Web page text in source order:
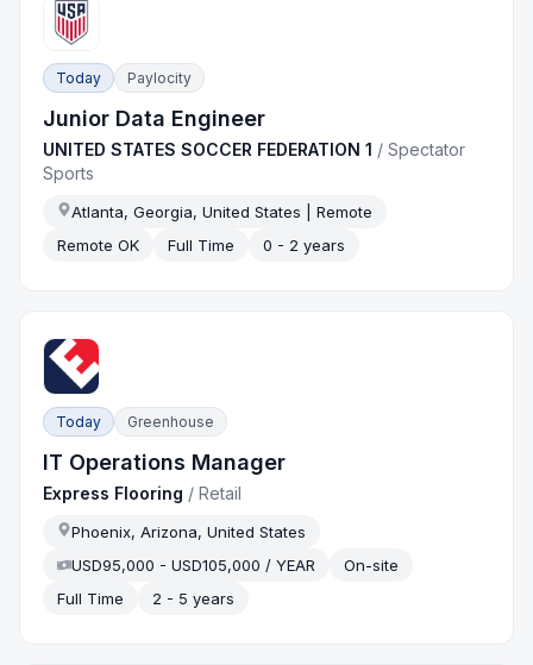
Today Paylocity
Junior Data Engineer
UNITED STATES SOCCER FEDERATION 1 /Spectator
Sports
Atlanta, Georgia, United States | Remote
Remote OK
Full Time 0 - 2 years
Today Greenhouse
IT Operations Manager
Express Flooring /Retail
Phoenix, Arizona, United States
USD95,000 - USD105,000 / YEAR
On-site
Full Time
2 - 5 years